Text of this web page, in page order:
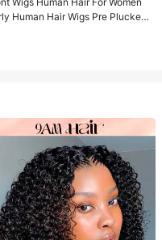
Human Hair Wigs Pre Plucked
Brazilian Hair Wig